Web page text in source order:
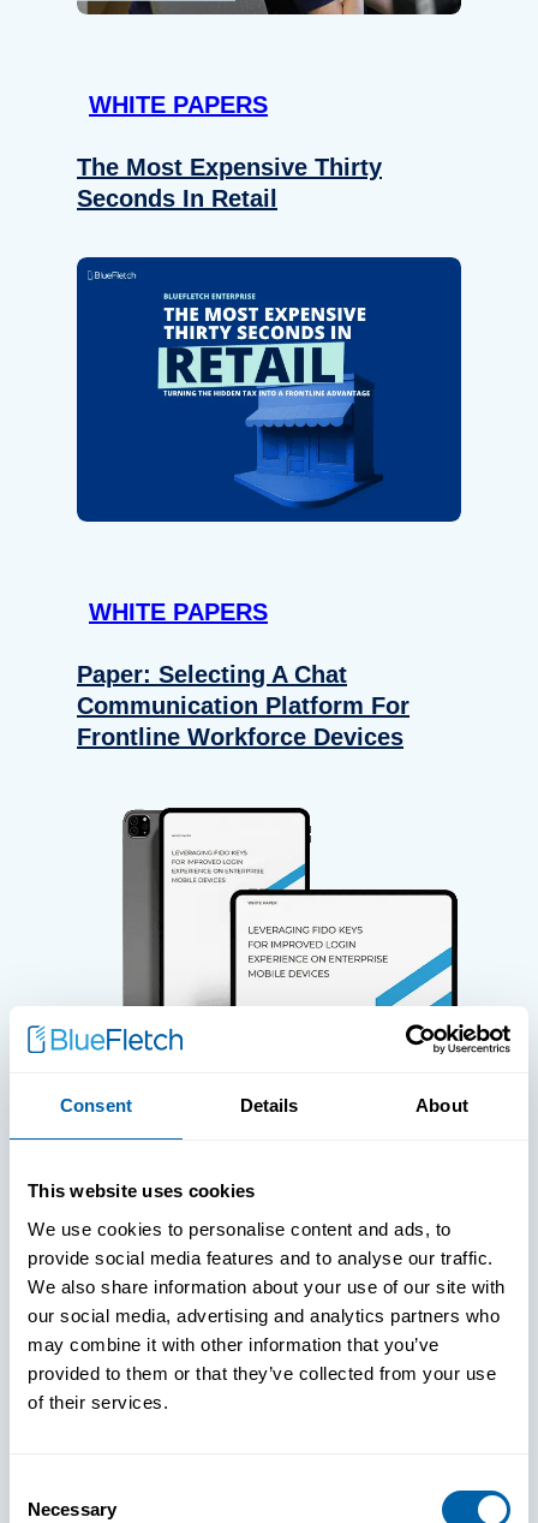
Consent Details About
This website uses cookies
We use cookies to personalise content and ads, to
provide social media features and to analyse our traffic.
We also share information about your use of our site with
our social media, advertising and analytics partners who
may combine it with other information that you’ve
provided to them or that they’ve collected from your use
of their services.
Selection
Necessary
WHITE PAPERS
The Most Expensive Thirty
Seconds In Retail
WHITE PAPERS
Paper: Selecting A Chat
Communication Platform For
Frontline Workforce Devices
Paper: Leveraging FIDO Keys For
Improved Login Experience